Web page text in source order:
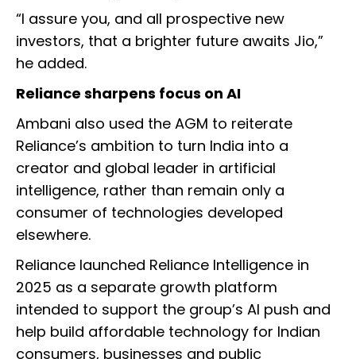
“I assure you, and all prospective new
investors, that a brighter future awaits Jio,”
he added.
Reliance sharpens focus on AI
Ambani also used the AGM to reiterate
Reliance’s ambition to turn India into a
creator and global leader in artificial
intelligence, rather than remain only a
consumer of technologies developed
elsewhere.
Reliance launched Reliance Intelligence in
2025 as a separate growth platform
intended to support the group’s AI push and
help build affordable technology for Indian
consumers, businesses and public